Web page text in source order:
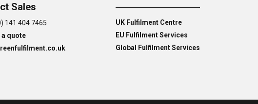
Sales
141 404 7465
a quote
UK Fulfilment Centre
EU Fulfilment Services
Global Fulfilment Services